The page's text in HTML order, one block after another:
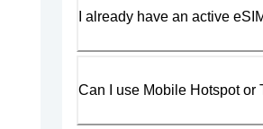
I already have an active
Can I use Mobile Hotspot or